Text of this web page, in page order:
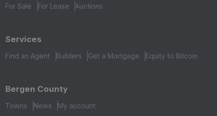
For Sale For Lease Auctions
Services
Find an Agent Builders Get a Mortgage Equity to Bitcoin
Bergen County
Towns News My account